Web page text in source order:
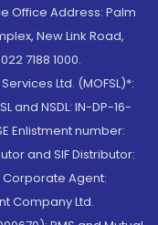
Office Address: Palm
New Link Road,
7188 1000.
Ltd. (MOFSL)*:
and NSDL: IN-DP-16-
Enlistment number:
and SIF Distributor:
Corporate Agent:
Company Ltd.